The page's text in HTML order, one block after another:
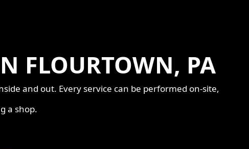
FLOURTOWN, PA
and out. Every service can be performed on-site,
a shop.